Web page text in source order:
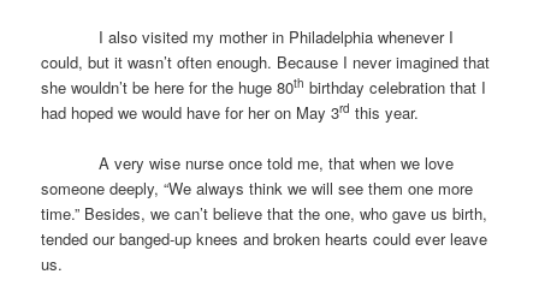
I also visited my mother in Philadelphia whenever I
could, but it wasn’t often enough. Because I never imagined that
she wouldn’t be here for the huge 80th birthday celebration that I
had hoped we would have for her on May 3rd this year.
A very wise nurse once told me, that when we love
someone deeply, “We always think we will see them one more
time.” Besides, we can’t believe that the one, who gave us birth,
tended our banged-up knees and broken hearts could ever leave
us.